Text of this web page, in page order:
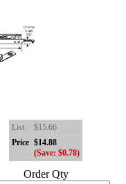
List
$15.66
Price $14.88
(Save: $0.78)
Order Qty